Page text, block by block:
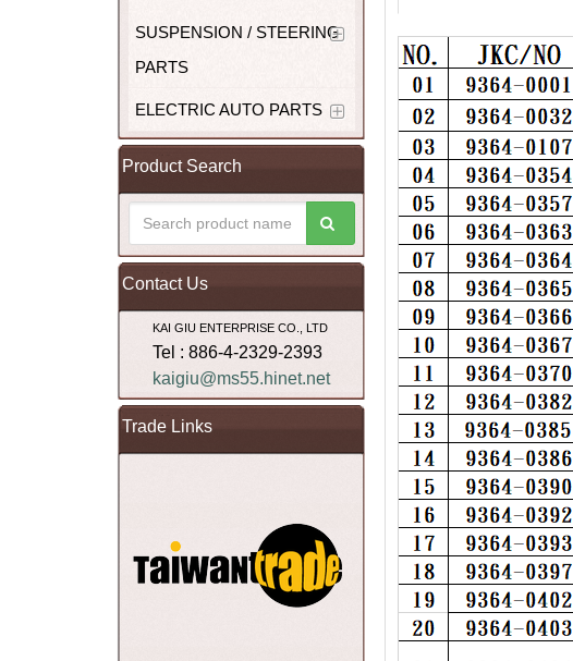
SUSPENSION / STEERING
PARTS
ELECTRIC AUTO PARTS
Product Search
Contact Us
KAI GIU ENTERPRISE CO., LTD
Tel : 886-4-2329-2393
kaigiu@ms55.hinet.net
Trade Links